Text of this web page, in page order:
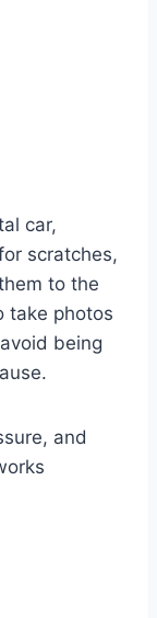
car,
scratches,
to the
take photos
being
and